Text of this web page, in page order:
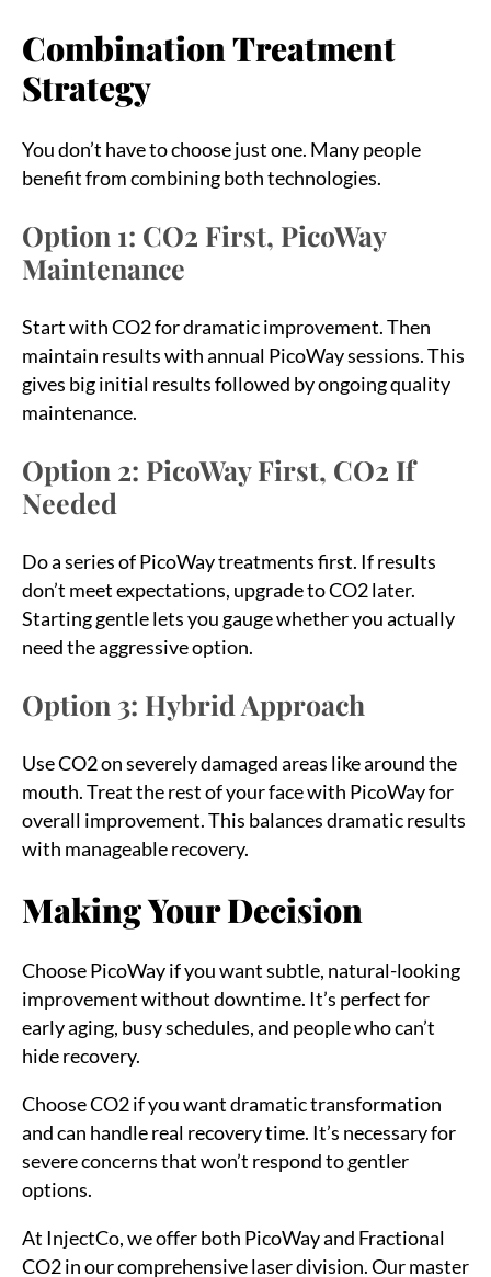
Combination Treatment
Strategy
You don’t have to choose just one. Many people
benefit from combining both technologies.
Option 1: CO2 First, PicoWay
Maintenance
Start with CO2 for dramatic improvement. Then
maintain results with annual PicoWay sessions. This
gives big initial results followed by ongoing quality
maintenance.
Option 2: PicoWay First, CO2 If
Needed
Do a series of PicoWay treatments first. If results
don’t meet expectations, upgrade to CO2 later.
Starting gentle lets you gauge whether you actually
need the aggressive option.
Option 3: Hybrid Approach
Use CO2 on severely damaged areas like around the
mouth. Treat the rest of your face with PicoWay for
overall improvement. This balances dramatic results
with manageable recovery.
Making Your Decision
Choose PicoWay if you want subtle, natural-looking
improvement without downtime. It’s perfect for
early aging, busy schedules, and people who can’t
hide recovery.
Choose CO2 if you want dramatic transformation
and can handle real recovery time. It’s necessary for
severe concerns that won’t respond to gentler
options.
At InjectCo, we offer both PicoWay and Fractional
CO2 in our comprehensive laser division. Our master